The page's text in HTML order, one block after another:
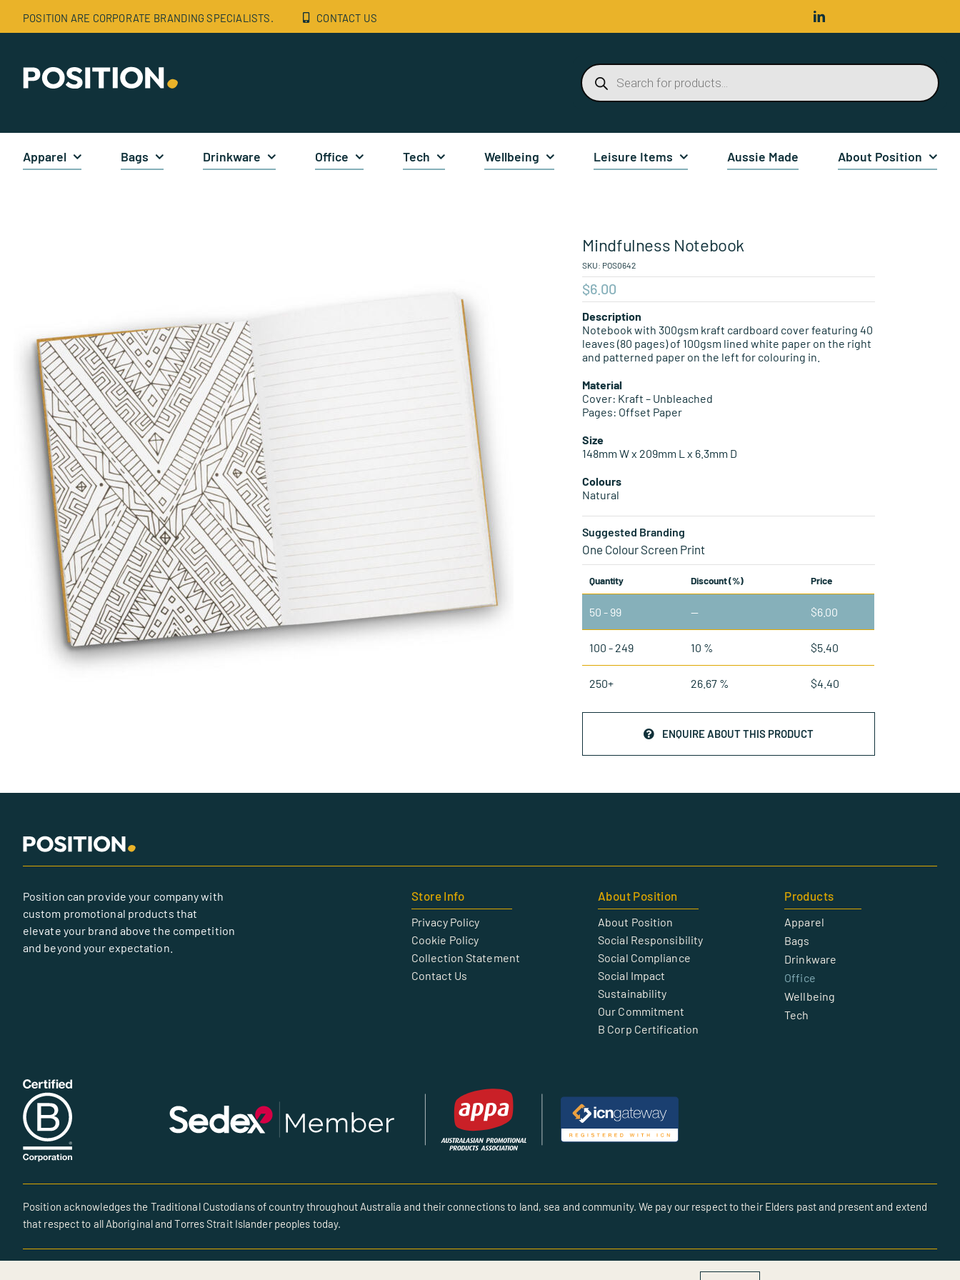
content
POSITION ARE CORPORATE BRANDING SPECIALISTS. CONTACT US
Products
search
Apparel Bags Drinkware Office Tech Wellbeing Leisure Items Aussie Made About Position
Mindfulness Notebook
SKU: POS0642
$6.00
Description
Notebook with 300gsm kraft cardboard cover featuring 40
leaves (80 pages) of 100gsm lined white paper on the right
and patterned paper on the left for colouring in.
Material
Cover: Kraft – Unbleached
Pages: Offset Paper
Size
148mm W x 209mm L x 6.3mm D
Colours
Natural
Suggested Branding
One Colour Screen Print
Quantity Discount (%) Price
50 - 99 — $6.00
100 - 249 10 % $5.40
250+ 26.67 % $4.40
ENQUIRE ABOUT THIS PRODUCT
Position can provide your company with
custom promotional products that
elevate your brand above the competition
and beyond your expectation.
Store Info
Privacy Policy
Cookie Policy
Collection Statement
Contact Us
About Position
About Position
Social Responsibility
Social Compliance
Social Impact
Sustainability
Our Commitment
B Corp Certification
Products
Apparel
Bags
Drinkware
Office
Wellbeing
Tech
Position acknowledges the Traditional Custodians of country throughout Australia and their connections to land, sea and community. We pay our respect to their Elders past and present and extend
that respect to all Aboriginal and Torres Strait Islander peoples today.